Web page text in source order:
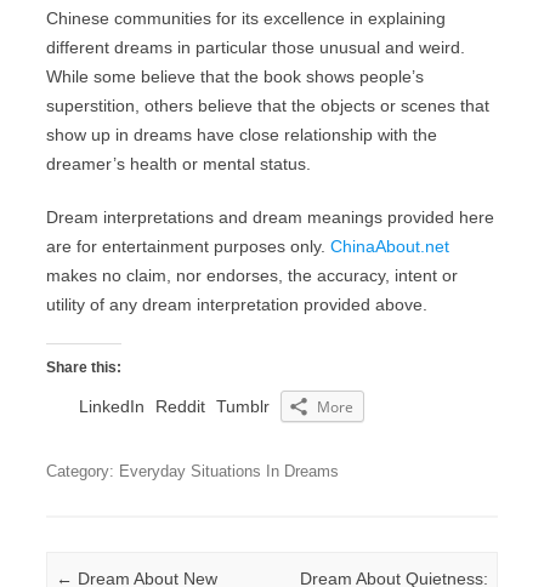
Chinese communities for its excellence in explaining
different dreams in particular those unusual and weird.
While some believe that the book shows people’s
superstition, others believe that the objects or scenes that
show up in dreams have close relationship with the
dreamer’s health or mental status.
Dream interpretations and dream meanings provided here
are for entertainment purposes only. ChinaAbout.net
makes no claim, nor endorses, the accuracy, intent or
utility of any dream interpretation provided above.
Share this:
LinkedIn Reddit Tumblr More
Category: Everyday Situations In Dreams
Post navigation
← Dream About New
Dream About Quietness: